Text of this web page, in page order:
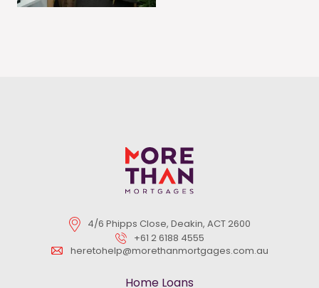
4/6 Phipps Close, Deakin, ACT 2600
+61 2 6188 4555
heretohelp@morethanmortgages.com.au
Home Loans